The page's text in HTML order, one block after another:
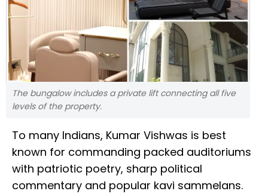
The bungalow includes a private lift connecting all five
levels of the property.
To many Indians, Kumar Vishwas is best
known for commanding packed auditoriums
with patriotic poetry, sharp political
commentary and popular kavi sammelans.